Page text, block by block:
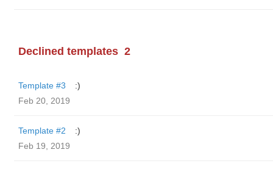
Declined templates 2
Template #3
:)
Feb 20, 2019
Template #2
:)
Feb 19, 2019